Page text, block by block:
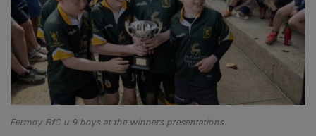
Fermoy RfC u 9 boys at the winners presentations